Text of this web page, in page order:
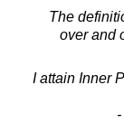
The
over and
I attain Inner